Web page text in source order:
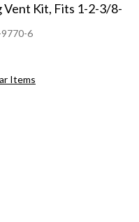
Vent Kit, Fits 1-2-3/8-
6
Items